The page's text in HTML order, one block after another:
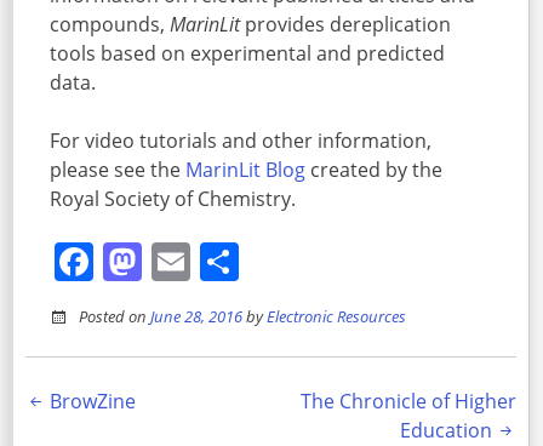
compounds,MarinLitprovides dereplication
tools based on experimental and predicted
data.
For video tutorials and other information,
please see the MarinLit Blog created by the
Royal Society of Chemistry.
Facebook
Mastodon
Email
Posted onJune 28, 2016byElectronic Resources
Post
BrowZine
The Chronicle of Higher
Education